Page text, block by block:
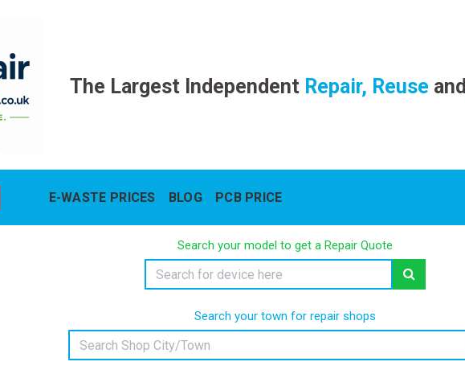
The Largest IndependentRepair, Reuse and
E-WASTE PRICES BLOG PCB PRICE
Search your model to get a Repair Quote
Search your town for repair shops